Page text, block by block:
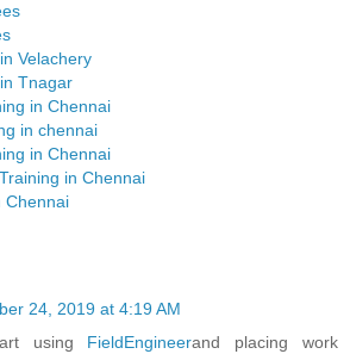
Velachery
Tnagar
in Chennai
in chennai
in Chennai
in Chennai
Chennai
24, 2019 at 4:19 AM
using FieldEngineerand placing work